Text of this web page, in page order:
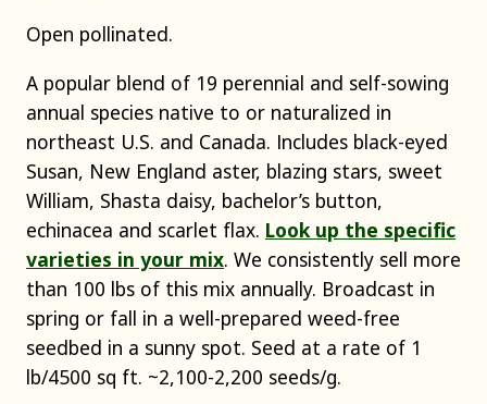
Open pollinated.
A popular blend of 19 perennial and self-sowing
annual species native to or naturalized in
northeast U.S. and Canada. Includes black-eyed
Susan, New England aster, blazing stars, sweet
William, Shasta daisy, bachelor’s button,
echinacea and scarlet flax. Look up the specific
varieties in your mix. We consistently sell more
than 100 lbs of this mix annually. Broadcast in
spring or fall in a well-prepared weed-free
seedbed in a sunny spot. Seed at a rate of 1
lb/4500 sq ft. ~2,100-2,200 seeds/g.